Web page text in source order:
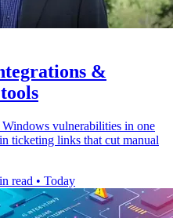
&
vulnerabilities in one
ticketing links that cut manual
read • Today